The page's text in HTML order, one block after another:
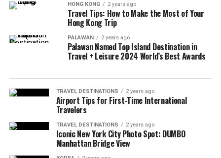
HONG KONG 2 years ago
Travel Tips: How to Make the Most of Your
Hong Kong Trip
PALAWAN 2 years ago
Palawan Named Top Island Destination in
Travel + Leisure 2024 World’s Best Awards
TRAVEL DESTINATIONS 2 years ago
Airport Tips for First-Time International
Travelers
TRAVEL DESTINATIONS 2 years ago
Iconic New York City Photo Spot: DUMBO
Manhattan Bridge View